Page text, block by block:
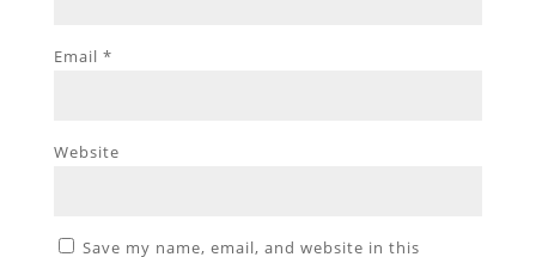
Email *
Website
Save my name, email, and website in this